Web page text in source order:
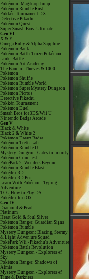
Pokémon: Magikarp Jump
Pokémon Rumble Rush
Pokkén Tournament DX
Detective Pikachu
Pokémon Quest
Super Smash Bros. Ultimate
Gen VI
X & Y
Omega Ruby & Alpha Sapphire
Pokémon Bank
Pokémon Battle TrozeiPokémon
Link: Battle
Pokémon Art Academy
The Band of Thieves & 1000
Pokémon
Pokémon Shuffle
Pokémon Rumble World
Pokémon Super Mystery Dungeon
Pokémon Picross
Detective Pikachu
Pokkén Tournament
Pokémon Duel
Smash Bros for 3DS/Wii U
Nintendo Badge Arcade
Gen V
Black & White
Black 2 & White 2
Pokémon Dream Radar
Pokémon Tretta Lab
Pokémon Rumble U
Mystery Dungeon: Gates to Infinity
Pokémon Conquest
PokéPark 2: Wonders Beyond
Pokémon Rumble Blast
Pokédex 3D
Pokédex 3D Pro
Learn With Pokémon: Typing
Adventure
TCG How to Play DS
Pokédex for iOS
Gen IV
Diamond & Pearl
Platinum
Heart Gold & Soul Silver
Pokémon Ranger: Guardian Signs
Pokémon Rumble
Mystery Dungeon: Blazing, Stormy
& Light Adventure Squad
PokéPark Wii - Pikachu's Adventure
Pokémon Battle Revolution
Mystery Dungeon - Explorers of
Sky
Pokémon Ranger: Shadows of
Almia
Mystery Dungeon - Explorers of
Time & Darkness